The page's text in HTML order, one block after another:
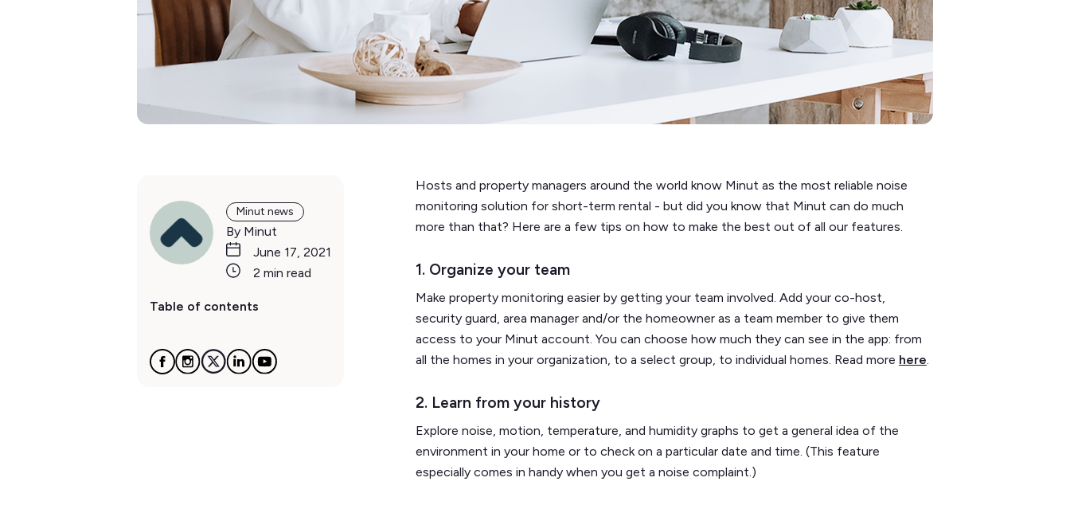
Minut news
By Minut
June 17, 2021
2 min read
Table of contents
Hosts and property managers around the world know Minut as the most reliable noise
monitoring solution for short-term rental - but did you know that Minut can do much
more than that? Here are a few tips on how to make the best out of all our features.
1. Organize your team
Make property monitoring easier by getting your team involved. Add your co-host,
security guard, area manager and/or the homeowner as a team member to give them
access to your Minut account. You can choose how much they can see in the app: from
all the homes in your organization, to a select group, to individual homes. Read more here.
2. Learn from your history
Explore noise, motion, temperature, and humidity graphs to get a general idea of the
environment in your home or to check on a particular date and time. (This feature
especially comes in handy when you get a noise complaint.)